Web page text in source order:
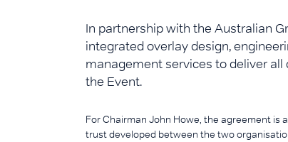
In partnership with the Australian
integrated overlay design,
management services to deliver
the Event.
For Chairman John Howe, the agreement is
trust developed between the two